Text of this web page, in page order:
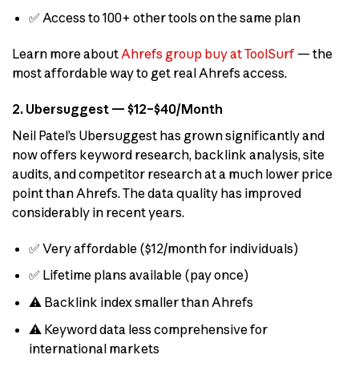
✅ Access to 100+ other tools on the same plan
Learn more aboutAhrefs group buy at ToolSurf — the
most affordable way to get real Ahrefs access.
2. Ubersuggest — $12–$40/Month
Neil Patel’s Ubersuggest has grown significantly and
now offers keyword research, backlink analysis, site
audits, and competitor research at a much lower price
point than Ahrefs. The data quality has improved
considerably in recent years.
✅ Very affordable ($12/month for individuals)
✅ Lifetime plans available (pay once)
⚠️ Backlink index smaller than Ahrefs
⚠️ Keyword data less comprehensive for
international markets